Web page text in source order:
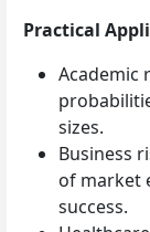
Practical
Academic
sizes.
Business
of market
success.